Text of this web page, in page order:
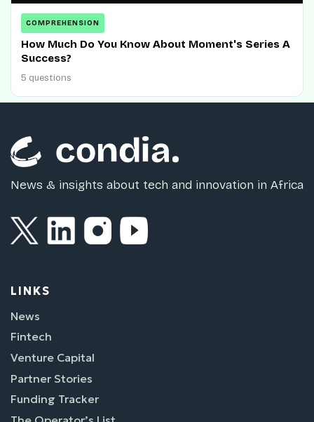
COMPREHENSION
How Much Do You Know About Moment's Series A
Success?
5 questions
News & insights about tech and innovation in Africa
LINKS
News
Fintech
Venture Capital
Partner Stories
Funding Tracker